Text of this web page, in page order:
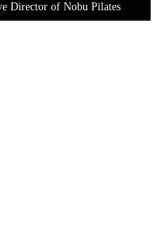
Director of Nobu Pilates